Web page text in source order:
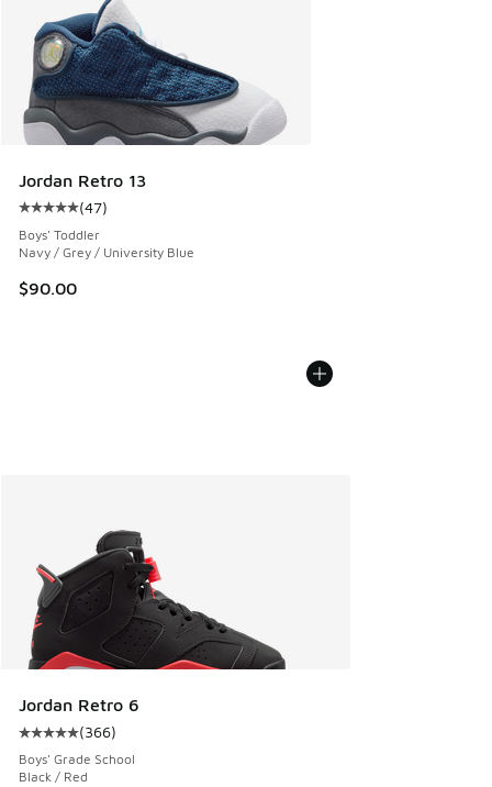
Jordan Retro 13
Average customer rating - [5 out of 5 stars], 47 reviews
(47)
Boys' Toddler
Navy / Grey / University Blue
$90.00
Jordan Retro 6
Average customer rating - [5 out of 5 stars], 366 reviews
(366)
Boys' Grade School
Black / Red